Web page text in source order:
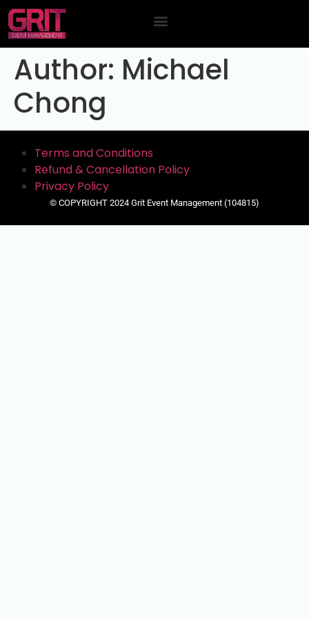
Author: Michael
Chong
Terms and Conditions
Refund & Cancellation Policy
Privacy Policy
© COPYRIGHT 2024 Grit Event Management (104815)